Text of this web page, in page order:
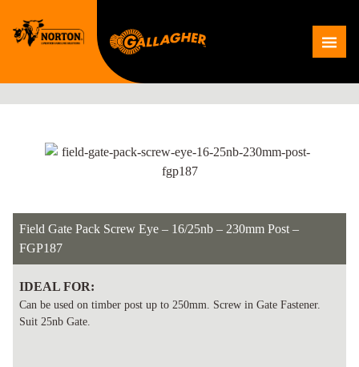
content
Field Gate Pack Screw Eye – 16/25nb – 230mm Post –
FGP187
IDEAL FOR:
Can be used on timber post up to 250mm. Screw in Gate Fastener.
Suit 25nb Gate.